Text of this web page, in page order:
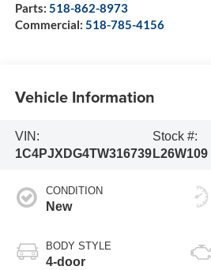
Parts: 518-862-8973
Commercial: 518-785-4156
Vehicle Information
VIN:
1C4PJXDG4TW316739
Stock #:
L26W109
CONDITION
New
BODY STYLE
4-door